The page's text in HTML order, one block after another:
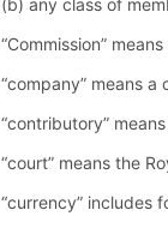
“Commission”
“company” means
“contributory”
“court” means the
“currency” includes